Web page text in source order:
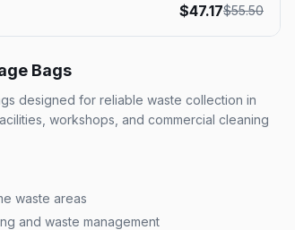
$47.17$55.50
Bags
designed for reliable waste collection in
workshops, and commercial cleaning
waste areas
and waste management